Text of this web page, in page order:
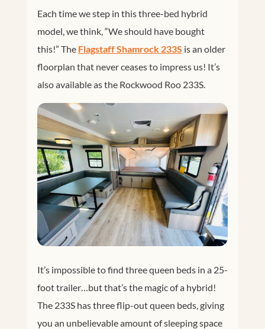
Each time we step in this three-bed hybrid
model, we think, “We should have bought
this!” The Flagstaff Shamrock 233S is an older
floorplan that never ceases to impress us! It’s
also available as the Rockwood Roo 233S.
It’s impossible to find three queen beds in a 25-
foot trailer…but that’s the magic of a hybrid!
The 233S has three flip-out queen beds, giving
you an unbelievable amount of sleeping space